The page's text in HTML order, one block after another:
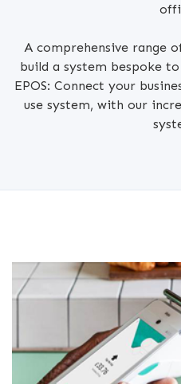
A comprehensive range
build a system bespoke
EPOS: Connect your
use system, with our